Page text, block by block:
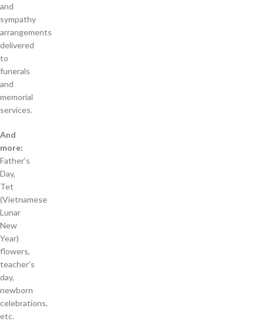
and
sympathy
arrangements
delivered
to
funerals
and
memorial
services.
And
more:
Father’s
Day,
Tet
(Vietnamese
Lunar
New
Year)
flowers,
teacher’s
day,
newborn
celebrations,
etc.